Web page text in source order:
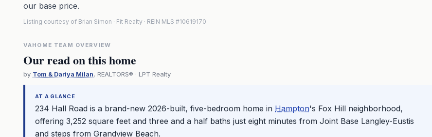
our base price.
Listing courtesy of Brian Simon · Fit Realty · REIN MLS #10619170
VAHOME TEAM OVERVIEW
Our read on this home
by Tom & Dariya Milan, REALTORS® · LPT Realty
AT A GLANCE
234 Hall Road is a brand-new 2026-built, five-bedroom home in Hampton's Fox Hill neighborhood,
offering 3,252 square feet and three and a half baths just eight minutes from Joint Base Langley-Eustis
and steps from Grandview Beach.